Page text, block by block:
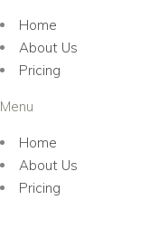
Home
About Us
Pricing
Menu
Home
About Us
Pricing